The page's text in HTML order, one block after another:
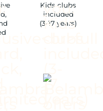
Kids clubs
included
(3-17 years)